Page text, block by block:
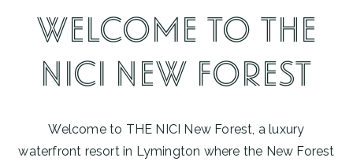
WELCOME TO THE
NICI NEW FOREST
Welcome to THE NICI New Forest, a luxury
waterfront resort in Lymington where the New Forest